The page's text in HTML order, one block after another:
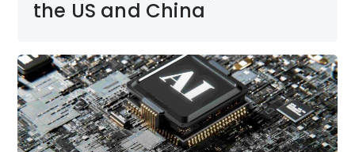
the US and China